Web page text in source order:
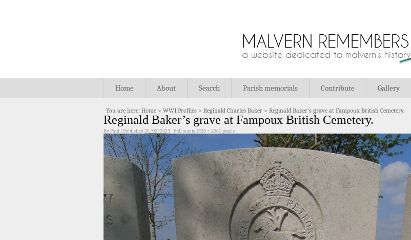
MALVERN REMEMBERS
a website dedicated to malvern's history
Home About Search Parish memorials Contribute Gallery
You are here: Home > WW1 Profiles > Reginald Charles Baker > Reginald Baker’s grave at Fampoux British Cemetery.
Reginald Baker’s grave at Fampoux British Cemetery.
ByPaul Published24/02/2023 Full size is1920 × 2560pixels